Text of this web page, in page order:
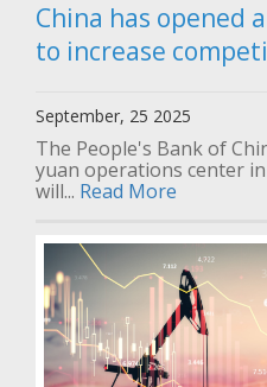
China has opened
to increase
September, 25 2025
The People's Bank of
yuan operations center
will... Read More